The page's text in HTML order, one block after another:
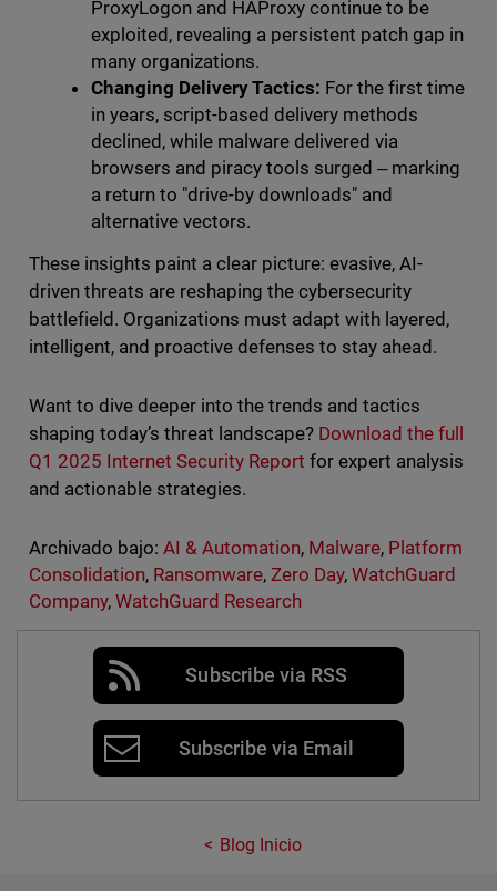
ProxyLogon and HAProxy continue to be
exploited, revealing a persistent patch gap in
many organizations.
Changing Delivery Tactics: For the first time
in years, script-based delivery methods
declined, while malware delivered via
browsers and piracy tools surged ‒ marking
a return to "drive-by downloads" and
alternative vectors.
These insights paint a clear picture: evasive, AI-
driven threats are reshaping the cybersecurity
battlefield. Organizations must adapt with layered,
intelligent, and proactive defenses to stay ahead.
Want to dive deeper into the trends and tactics
shaping today’s threat landscape? Download the full
Q1 2025 Internet Security Report for expert analysis
and actionable strategies.
Archivado bajo: AI & Automation, Malware, Platform
Consolidation, Ransomware, Zero Day,WatchGuard
Company, WatchGuard Research
Subscribe via RSS
Subscribe via Email
Blog Inicio